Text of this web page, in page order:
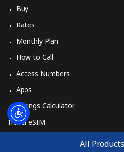
All Products
Buy
Rates
Monthly Plan
How to Call
Access Numbers
Apps
Savings Calculator
Travel eSIM